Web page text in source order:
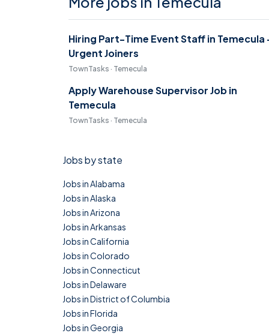
Hiring Part-Time Event Staff in Temecula
Urgent Joiners
TownTasks · Temecula
Apply Warehouse Supervisor Job in
Temecula
TownTasks · Temecula
Jobs by state
Jobs in Alabama
Jobs in Alaska
Jobs in Arizona
Jobs in Arkansas
Jobs in California
Jobs in Colorado
Jobs in Connecticut
Jobs in Delaware
Jobs in District of Columbia
Jobs in Florida
Jobs in Georgia